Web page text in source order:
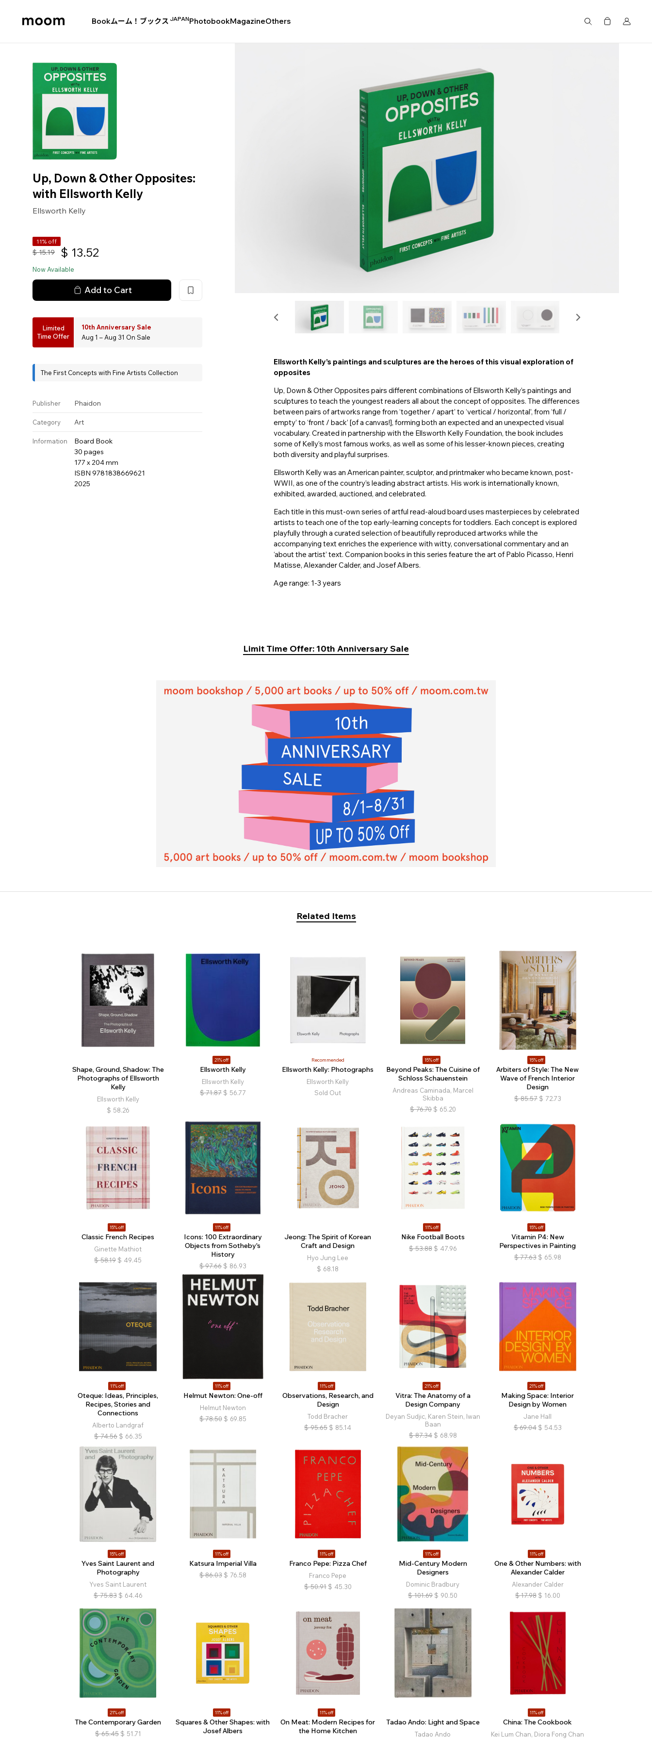
Bookムーム！ブックス JAPANPhotobookMagazineOthers
Up, Down & Other Opposites:
with Ellsworth Kelly
Ellsworth Kelly
11% off
$ 15.19 $ 13.52
Now Available
Add to Cart
Limited
Time Offer
10th Anniversary Sale
Aug 1 – Aug 31 On Sale
The First Concepts with Fine Artists Collection
Publisher Phaidon
Category Art
Information
Board Book
30 pages
177 x 204 mm
ISBN 9781838669621
2025
Ellsworth Kelly’s paintings and sculptures are the heroes of this visual exploration of
opposites
Up, Down & Other Opposites pairs different combinations of Ellsworth Kelly’s paintings and
sculptures to teach the youngest readers all about the concept of opposites. The differences
between pairs of artworks range from ‘together / apart’ to ‘vertical / horizontal’, from ‘full /
empty’ to ‘front / back’ [of a canvas!], forming both an expected and an unexpected visual
vocabulary. Created in partnership with the Ellsworth Kelly Foundation, the book includes
some of Kelly’s most famous works, as well as some of his lesser-known pieces, creating
both diversity and playful surprises.
Ellsworth Kelly was an American painter, sculptor, and printmaker who became known, post-
WWII, as one of the country’s leading abstract artists. His work is internationally known,
exhibited, awarded, auctioned, and celebrated.
Each title in this must-own series of artful read-aloud board uses masterpieces by celebrated
artists to teach one of the top early-learning concepts for toddlers. Each concept is explored
playfully through a curated selection of beautifully reproduced artworks while the
accompanying text enriches the experience with witty, conversational commentary and an
‘about the artist’ text. Companion books in this series feature the art of Pablo Picasso, Henri
Matisse, Alexander Calder, and Josef Albers.
Age range: 1-3 years
Limit Time Offer: 10th Anniversary Sale
Related Items
Shape, Ground, Shadow: The
Photographs of Ellsworth
Kelly
Ellsworth Kelly
$ 58.26
21% off
Ellsworth Kelly
Ellsworth Kelly
$ 71.87 $ 56.77
Recommended
Ellsworth Kelly: Photographs
Ellsworth Kelly
Sold Out
15% off
Beyond Peaks: The Cuisine of
Schloss Schauenstein
Andreas Caminada, Marcel
Skibba
$ 76.70 $ 65.20
15% off
Arbiters of Style: The New
Wave of French Interior
Design
$ 85.57 $ 72.73
15% off
Classic French Recipes
Ginette Mathiot
$ 58.19 $ 49.45
11% off
Icons: 100 Extraordinary
Objects from Sotheby's
History
$ 97.66 $ 86.93
Jeong: The Spirit of Korean
Craft and Design
Hyo Jung Lee
$ 68.18
11% off
Nike Football Boots
$ 53.88 $ 47.96
15% off
Vitamin P4: New
Perspectives in Painting
$ 77.63 $ 65.98
11% off
Oteque: Ideas, Principles,
Recipes, Stories and
Connections
Alberto Landgraf
$ 74.56 $ 66.35
11% off
Helmut Newton: One-off
Helmut Newton
$ 78.50 $ 69.85
11% off
Observations, Research, and
Design
Todd Bracher
$ 95.65 $ 85.14
21% off
Vitra: The Anatomy of a
Design Company
Deyan Sudjic, Karen Stein, Iwan
Baan
$ 87.34 $ 68.98
21% off
Making Space: Interior
Design by Women
Jane Hall
$ 69.04 $ 54.53
15% off
Yves Saint Laurent and
Photography
Yves Saint Laurent
$ 75.83 $ 64.46
11% off
Katsura Imperial Villa
$ 86.03 $ 76.58
11% off
Franco Pepe: Pizza Chef
Franco Pepe
$ 50.91 $ 45.30
11% off
Mid-Century Modern
Designers
Dominic Bradbury
$ 101.69 $ 90.50
11% off
One & Other Numbers: with
Alexander Calder
Alexander Calder
$ 17.98 $ 16.00
21% off
The Contemporary Garden
$ 65.45 $ 51.71
11% off
Squares & Other Shapes: with
Josef Albers
11% off
On Meat: Modern Recipes for
the Home Kitchen
Tadao Ando: Light and Space
Tadao Ando
11% off
China: The Cookbook
Kei Lum Chan, Diora Fong Chan